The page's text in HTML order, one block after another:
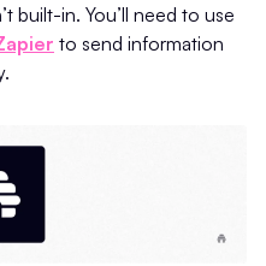
built-in. You’ll need to use
to send information